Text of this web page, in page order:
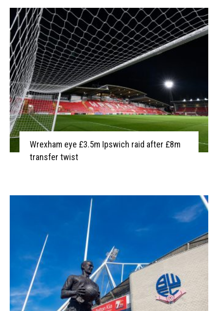
Wrexham eye £3.5m Ipswich raid after £8m
transfer twist